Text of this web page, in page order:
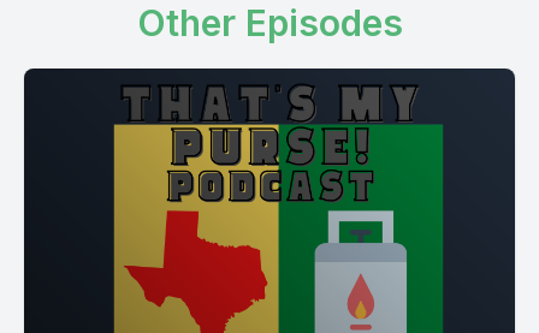
Other Episodes